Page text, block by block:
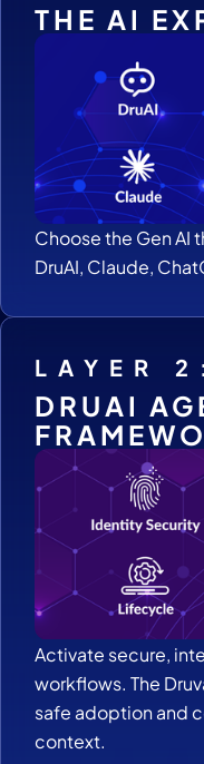
THE AI
Choose the Gen AI
DruAI, Claude,
LAYER
DRUAI
Activate secure,
workflows. The
safe adoption and
context.